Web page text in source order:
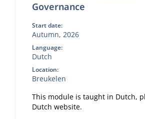
Governance
Start date:
Autumn, 2026
Language:
Dutch
Location:
Breukelen
This module is taught in Dutch,
Dutch website.